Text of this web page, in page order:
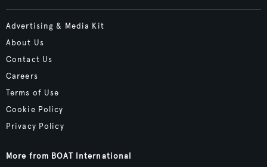
Advertising & Media Kit
About Us
Contact Us
Careers
Terms of Use
Cookie Policy
Privacy Policy
More from BOAT International